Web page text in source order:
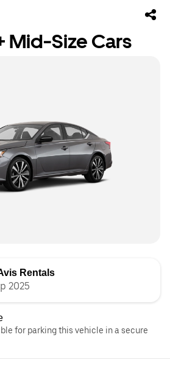
Mid-Size Cars
Rentals
2025
for parking this vehicle in a secure